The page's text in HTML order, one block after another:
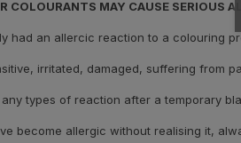
COLOURANTS MAY CAUSE SERIOUS
had an allercic reaction to a colouring
irritated, damaged, suffering from
types of reaction after a temporary
become allergic without realising it,